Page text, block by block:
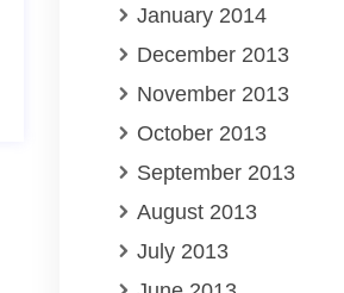
January 2014
December 2013
November 2013
October 2013
September 2013
August 2013
July 2013